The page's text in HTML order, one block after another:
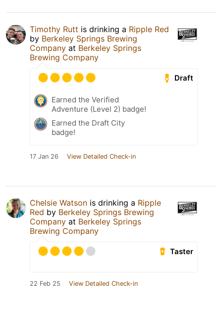
Timothy Rutt is drinking a Ripple Red
by Berkeley Springs Brewing
Company at Berkeley Springs
Brewing Company
Draft
Earned the Verified
Adventure (Level 2) badge!
Earned the Draft City
badge!
17 Jan 26 View Detailed Check-in
Chelsie Watson is drinking a Ripple
Red by Berkeley Springs Brewing
Company at Berkeley Springs
Brewing Company
Taster
22 Feb 25 View Detailed Check-in